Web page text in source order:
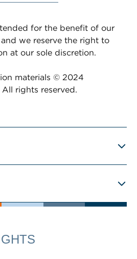
for the benefit of our
we reserve the right to
at our sole discretion.
materials © 2024
rights reserved.